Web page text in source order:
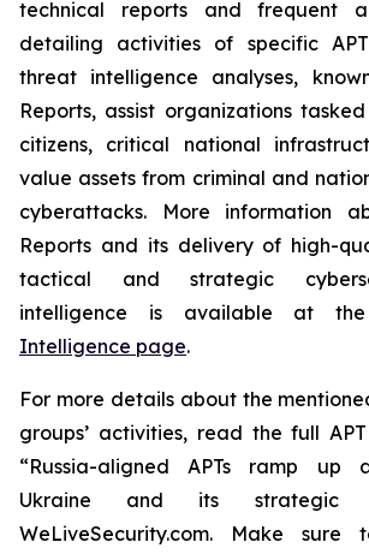
technical reports and frequent
detailing activities of specific
threat intelligence analyses,
Reports, assist organizations
citizens, critical national
value assets from criminal and
cyberattacks. More information
Reports and its delivery of high-
tactical and strategic
intelligence is available at
Intelligence page.
For more details about the
groups’ activities, read the full
“Russia-aligned APTs ramp up
Ukraine and its strategic
WeLiveSecurity.com. Make sure